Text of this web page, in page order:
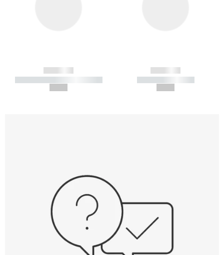
------------
----------- ----------- -----------
------------
----------- -----------